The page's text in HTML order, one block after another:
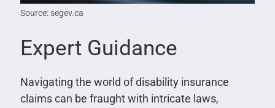
Source: segev.ca
Expert Guidance
Navigating the world of disability insurance
claims can be fraught with intricate laws,